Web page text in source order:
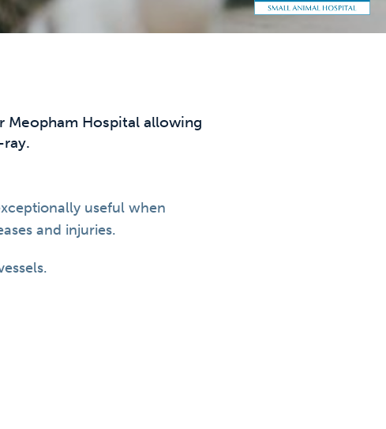
Meopham Hospital allowing
useful when
and injuries.